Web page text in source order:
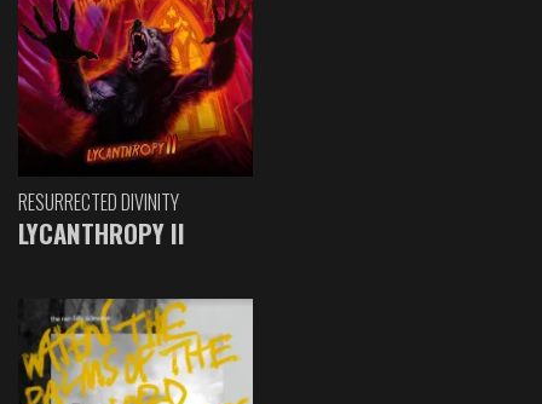
RESURRECTED DIVINITY
LYCANTHROPY II